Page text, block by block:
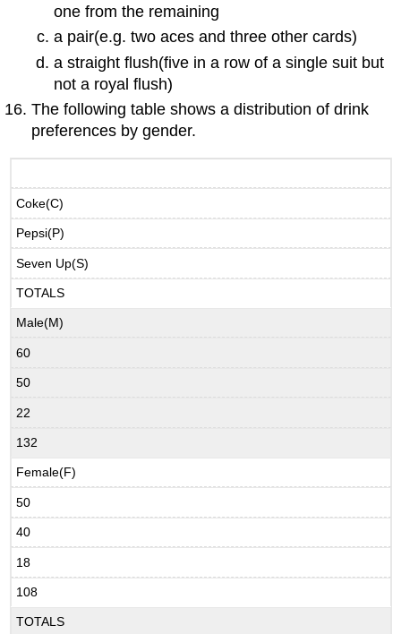
one from the remaining
a pair(e.g. two aces and three other cards)
a straight flush(five in a row of a single suit but
not a royal flush)
The following table shows a distribution of drink
preferences by gender.
Coke(C)
Pepsi(P)
Seven Up(S)
TOTALS
Male(M)
60
50
22
132
Female(F)
50
40
18
108
TOTALS